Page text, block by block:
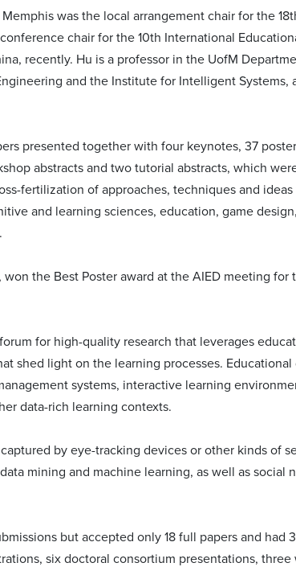
was the local arrangement chair for the
chair for the 10th International
recently. Hu is a professor in the UofM
and the Institute for Intelligent Systems,
presented together with four keynotes, 37
abstracts and two tutorial abstracts, which
fertilization of approaches, techniques and
and learning sciences, education, game
the Best Poster award at the AIED meeting for
for high-quality research that leverages
shed light on the learning processes.
systems, interactive learning
data-rich learning contexts.
by eye-tracking devices or other kinds of
mining and machine learning, as well as social
but accepted only 18 full papers and had
six doctoral consortium presentations,